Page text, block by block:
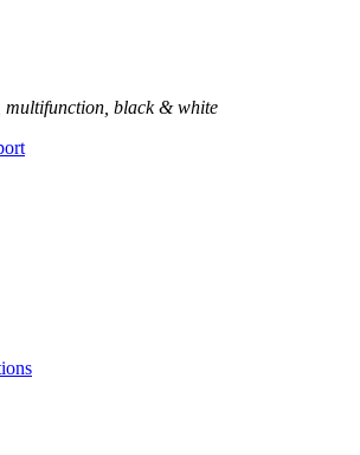
multifunction, black & white